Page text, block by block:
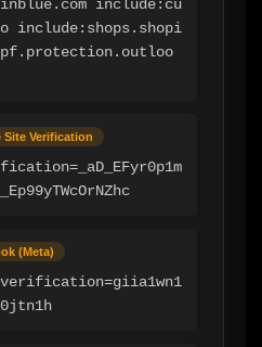
include:cu
include:shops.shopi
Site Verification
(Meta)
verification=giia1wn1